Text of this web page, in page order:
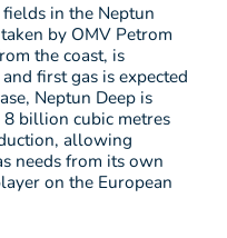
in the Neptun
by OMV Petrom
the coast, is
first gas is expected
Neptun Deep is
billion cubic metres
allowing
needs from its own
on the European